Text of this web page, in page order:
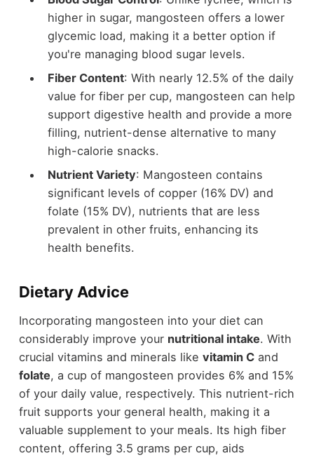
higher in sugar, mangosteen offers a lower
glycemic load, making it a better option if
you're managing blood sugar levels.
Fiber Content: With nearly 12.5% of the daily
value for fiber per cup, mangosteen can help
support digestive health and provide a more
filling, nutrient-dense alternative to many
high-calorie snacks.
Nutrient Variety: Mangosteen contains
significant levels of copper (16% DV) and
folate (15% DV), nutrients that are less
prevalent in other fruits, enhancing its
health benefits.
Dietary Advice
Incorporating mangosteen into your diet can
considerably improve your nutritional intake. With
crucial vitamins and minerals like vitamin Cand
folate, a cup of mangosteen provides 6% and 15%
of your daily value, respectively. This nutrient-rich
fruit supports your general health, making it a
valuable supplement to your meals. Its high fiber
content, offering 3.5 grams per cup, aids